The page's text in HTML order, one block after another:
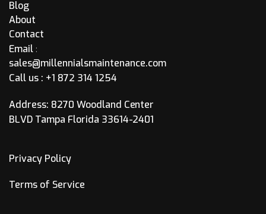
Blog
About
Contact
Email :
sales@millennialsmaintenance.com
Call us : +1 872 314 1254
Address: 8270 Woodland Center
BLVD Tampa Florida 33614-2401
Privacy Policy
Terms of Service